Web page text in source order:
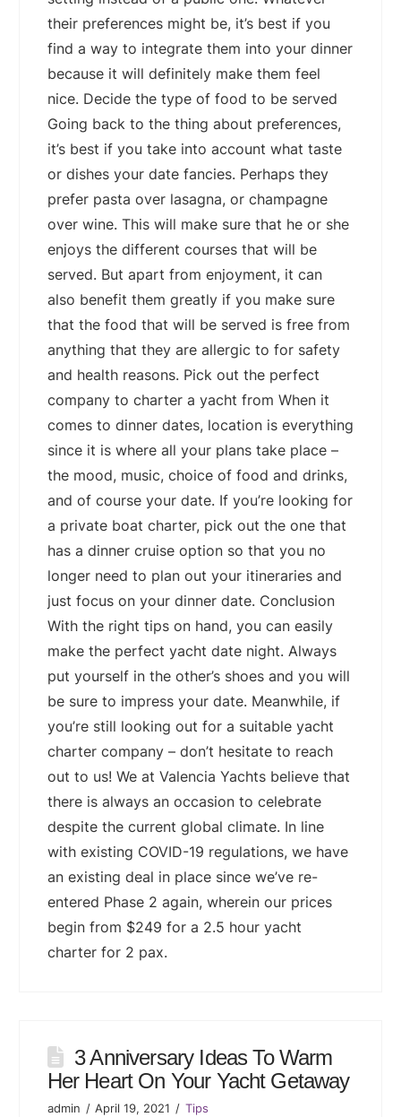
their preferences might be, it’s best if you
find a way to integrate them into your dinner
because it will definitely make them feel
nice. Decide the type of food to be served
Going back to the thing about preferences,
it’s best if you take into account what taste
or dishes your date fancies. Perhaps they
prefer pasta over lasagna, or champagne
over wine. This will make sure that he or she
enjoys the different courses that will be
served. But apart from enjoyment, it can
also benefit them greatly if you make sure
that the food that will be served is free from
anything that they are allergic to for safety
and health reasons. Pick out the perfect
company to charter a yacht from When it
comes to dinner dates, location is everything
since it is where all your plans take place –
the mood, music, choice of food and drinks,
and of course your date. If you’re looking for
a private boat charter, pick out the one that
has a dinner cruise option so that you no
longer need to plan out your itineraries and
just focus on your dinner date. Conclusion
With the right tips on hand, you can easily
make the perfect yacht date night. Always
put yourself in the other’s shoes and you will
be sure to impress your date. Meanwhile, if
you’re still looking out for a suitable yacht
charter company – don’t hesitate to reach
out to us! We at Valencia Yachts believe that
there is always an occasion to celebrate
despite the current global climate. In line
with existing COVID-19 regulations, we have
an existing deal in place since we’ve re-
entered Phase 2 again, wherein our prices
begin from $249 for a 2.5 hour yacht
charter for 2 pax.
3 Anniversary Ideas To Warm
Her Heart On Your Yacht Getaway
admin April 19, 2021 Tips